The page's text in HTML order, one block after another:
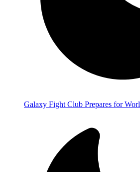
Galaxy Fight Club Prepares for